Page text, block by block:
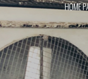
HOME